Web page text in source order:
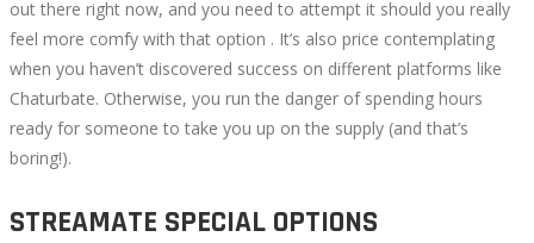
out there right now, and you need to attempt it should you really
feel more comfy with that option . It’s also price contemplating
when you haven’t discovered success on different platforms like
Chaturbate. Otherwise, you run the danger of spending hours
ready for someone to take you up on the supply (and that’s
boring!).
STREAMATE SPECIAL OPTIONS